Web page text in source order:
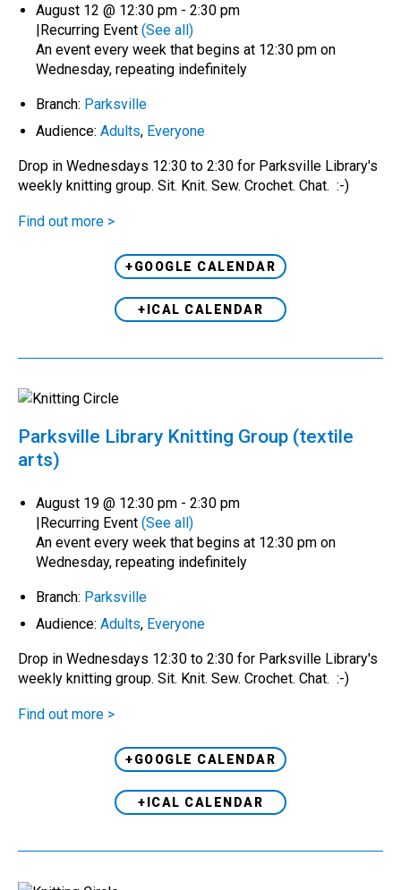
August 12 @ 12:30 pm - 2:30 pm
|Recurring Event (See all)
An event every week that begins at 12:30 pm on
Wednesday, repeating indefinitely
Branch: Parksville
Audience: Adults, Everyone
Drop in Wednesdays 12:30 to 2:30 for Parksville Library's
weekly knitting group. Sit. Knit. Sew. Crochet. Chat. :-)
Find out more >
+GOOGLE CALENDAR
+ICAL CALENDAR
Parksville Library Knitting Group (textile
arts)
August 19 @ 12:30 pm - 2:30 pm
Recurring Event (See all)
An event every week that begins at 12:30 pm on
Wednesday, repeating indefinitely
Branch: Parksville
Audience: Adults, Everyone
Drop in Wednesdays 12:30 to 2:30 for Parksville Library's
weekly knitting group. Sit. Knit. Sew. Crochet. Chat. :-)
Find out more >
+GOOGLE CALENDAR
+ICAL CALENDAR